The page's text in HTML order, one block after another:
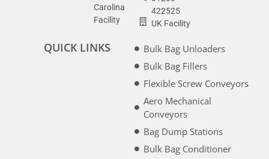
Carolina
Facility
422525
UK Facility
QUICK LINKS
Bulk Bag Unloaders
Bulk Bag Fillers
Flexible Screw Conveyors
Aero Mechanical
Conveyors
Bag Dump Stations
Bulk Bag Conditioner